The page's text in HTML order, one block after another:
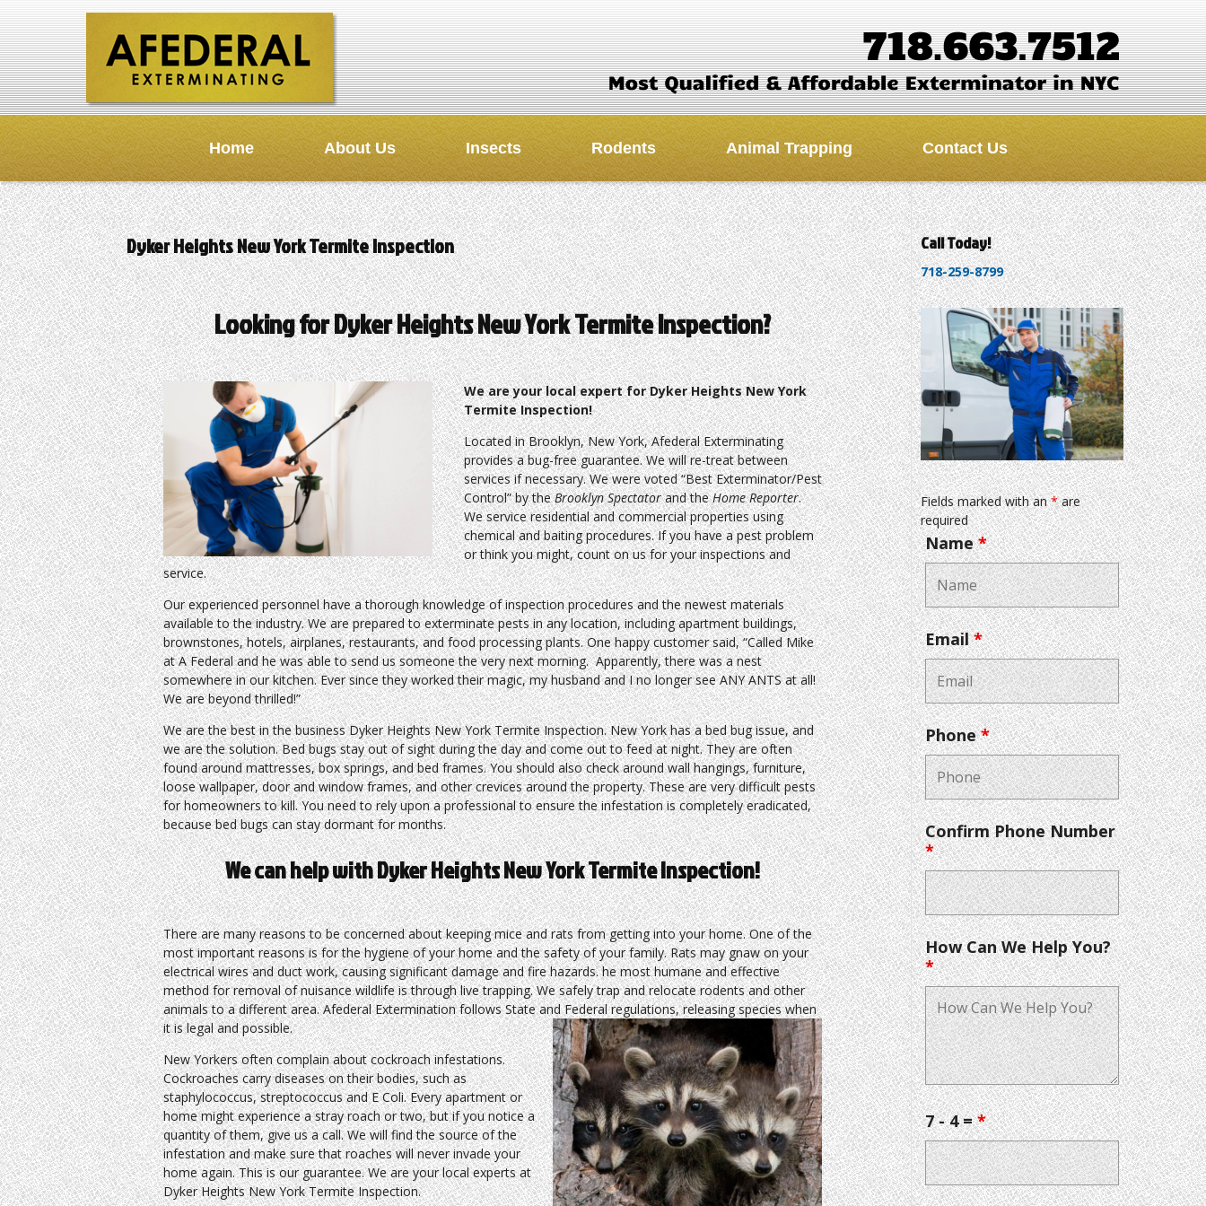
Home About Us Insects Rodents Animal Trapping Contact Us
Dyker Heights New York Termite Inspection
Looking for Dyker Heights New York Termite Inspection?
We are your local expert for Dyker Heights New York
Termite Inspection!
Located in Brooklyn, New York, Afederal Exterminating
provides a bug-free guarantee. We will re-treat between
services if necessary. We were voted “Best Exterminator/Pest
Control” by theBrooklyn Spectatorand theHome Reporter.
We service residential and commercial properties using
chemical and baiting procedures. If you have a pest problem
or think you might, count on us for your inspections and
service.
Our experienced personnel have a thorough knowledge of inspection procedures and the newest materials
available to the industry. We are prepared to exterminate pests in any location, including apartment buildings,
brownstones, hotels, airplanes, restaurants, and food processing plants. One happy customer said, “Called Mike
at A Federal and he was able to send us someone the very next morning. Apparently, there was a nest
somewhere in our kitchen. Ever since they worked their magic, my husband and I no longer see ANY ANTS at all!
We are beyond thrilled!”
We are the best in the business Dyker Heights New York Termite Inspection. New York has a bed bug issue, and
we are the solution. Bed bugs stay out of sight during the day and come out to feed at night. They are often
found around mattresses, box springs, and bed frames. You should also check around wall hangings, furniture,
loose wallpaper, door and window frames, and other crevices around the property. These are very difficult pests
for homeowners to kill. You need to rely upon a professional to ensure the infestation is completely eradicated,
because bed bugs can stay dormant for months.
We can help with Dyker Heights New York Termite Inspection!
There are many reasons to be concerned about keeping mice and rats from getting into your home. One of the
most important reasons is for the hygiene of your home and the safety of your family. Rats may gnaw on your
electrical wires and duct work, causing significant damage and fire hazards. he most humane and effective
method for removal of nuisance wildlife is through live trapping. We safely trap and relocate rodents and other
animals to a different area. Afederal Extermination follows State and Federal regulations, releasing species when
it is legal and possible.
New Yorkers often complain about cockroach infestations.
Cockroaches carry diseases on their bodies, such as
staphylococcus, streptococcus and E Coli. Every apartment or
home might experience a stray roach or two, but if you notice a
quantity of them, give us a call. We will find the source of the
infestation and make sure that roaches will never invade your
home again. This is our guarantee. We are your local experts at
Dyker Heights New York Termite Inspection.
Call Today!
718-259-8799
Fields marked with an*are
required
Name*
Email*
Phone*
Confirm Phone Number
*
How Can We Help You?
*
7 - 4 =*